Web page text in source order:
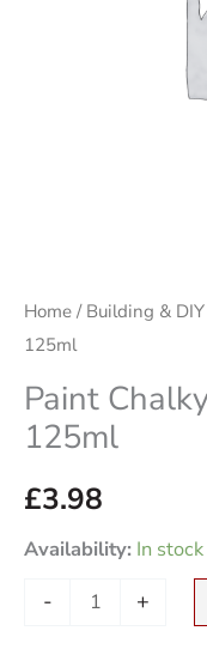
Home / Building & DIY
125ml
Paint
125ml
£3.98
Availability: In stock
- +